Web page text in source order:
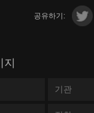
공유하기: